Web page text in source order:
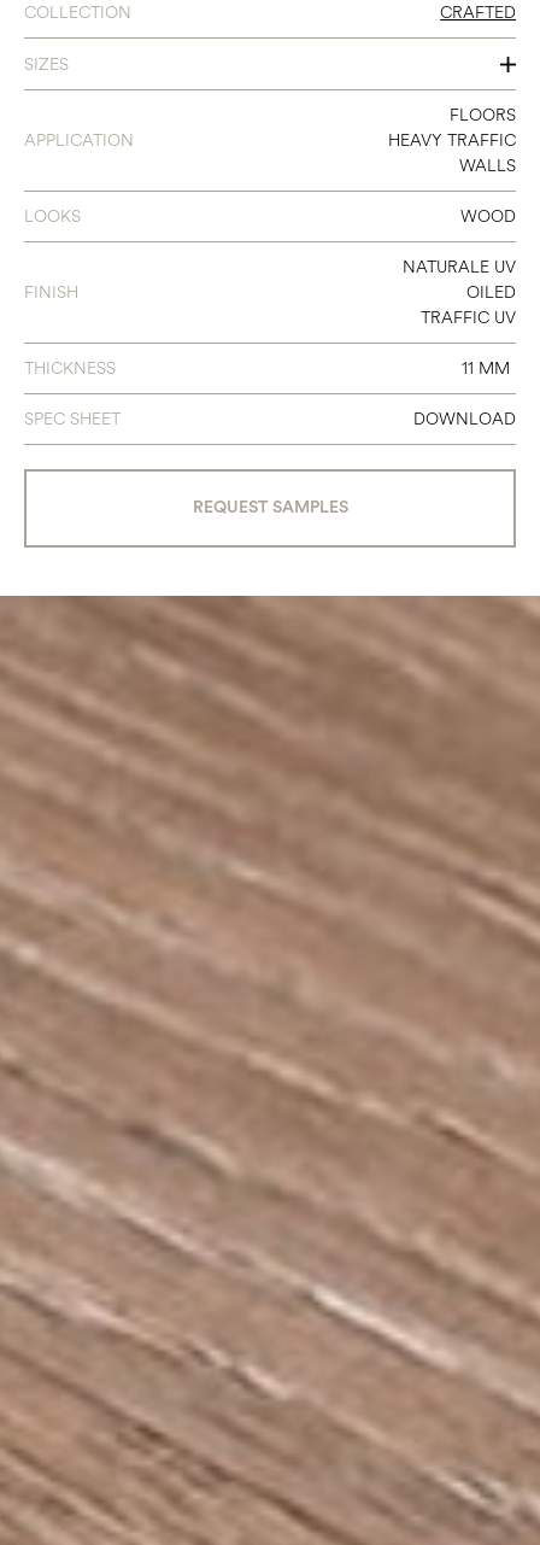
COLLECTION CRAFTED
SIZES
120
140
240
300
APPLICATION
FLOORS
HEAVY TRAFFIC
WALLS
LOOKS WOOD
FINISH
NATURALE UV
OILED
TRAFFIC UV
THICKNESS 11 MM
SPEC SHEET DOWNLOAD
REQUEST SAMPLES